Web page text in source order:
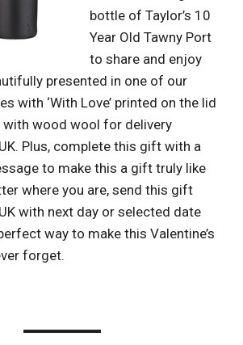
bottle of Taylor’s 10
Year Old Tawny Port
to share and enjoy
presented in one of our
with ‘With Love’ printed on the lid
wood wool for delivery
Plus, complete this gift with a
to make this a gift truly like
where you are, send this gift
with next day or selected date
way to make this Valentine’s
forget.